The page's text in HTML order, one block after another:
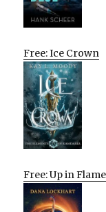
Free: Ice Crown
Free: Up in